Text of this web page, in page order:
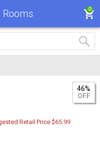
0
46%
OFF
Retail Price $65.99